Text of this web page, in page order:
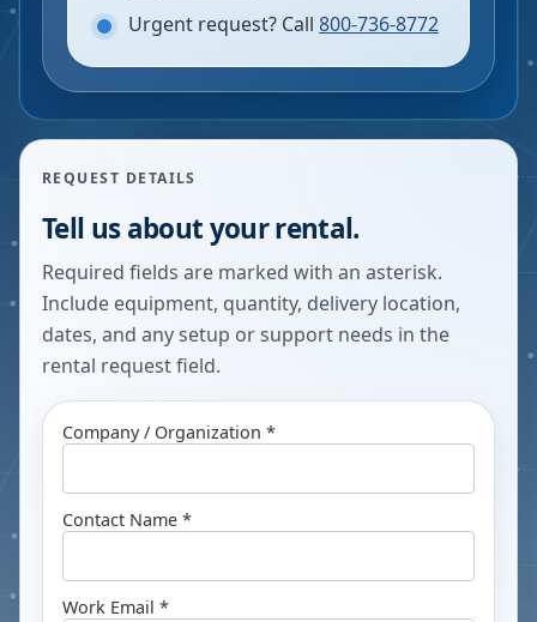
Urgent request? Call 800-736-8772
REQUEST DETAILS
Tell us about your rental.
Required fields are marked with an asterisk.
Include equipment, quantity, delivery location,
dates, and any setup or support needs in the
rental request field.
Company / Organization *
Contact Name *
Work Email *